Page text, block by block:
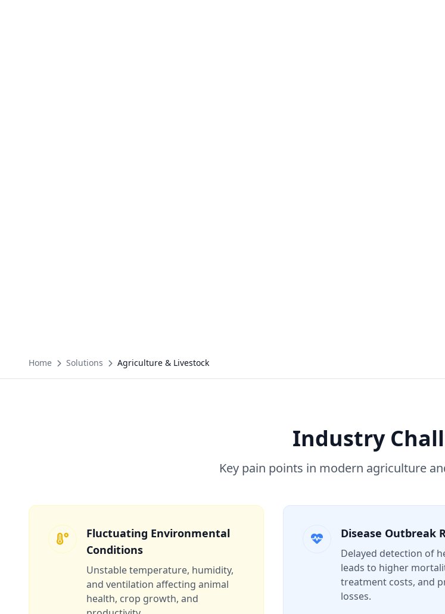
Home Solutions Agriculture & Livestock
Industry
Key pain points in modern agriculture
Fluctuating Environmental
Conditions
Unstable temperature, humidity,
and ventilation affecting animal
health, crop growth, and
Disease Outbreak
Delayed detection of
leads to higher
treatment costs, and
losses.